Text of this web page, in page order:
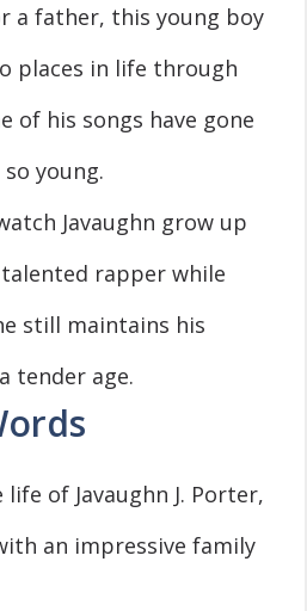
a father, this young boy
places in life through
of his songs have gone
young.
Javaughn grow up
rapper while
still maintains his
tender age.
life of Javaughn J. Porter,
an impressive family